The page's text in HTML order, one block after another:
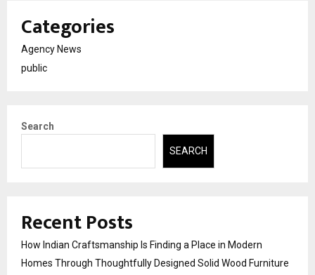
Categories
Agency News
public
Search
SEARCH
Recent Posts
How Indian Craftsmanship Is Finding a Place in Modern
Homes Through Thoughtfully Designed Solid Wood Furniture